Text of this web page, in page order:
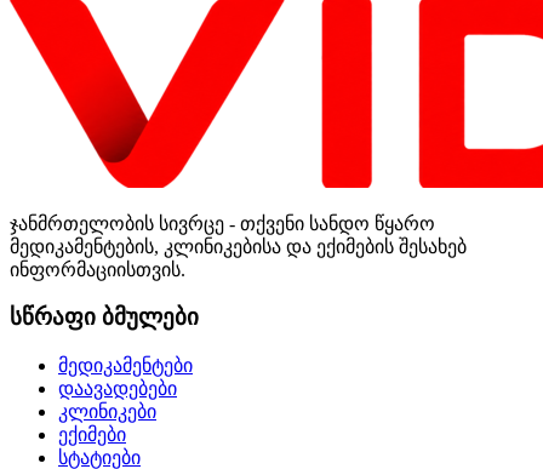
ჯანმრთელობის სივრცე - თქვენი სანდო წყარო
მედიკამენტების, კლინიკებისა და ექიმების შესახებ
ინფორმაციისთვის.
სწრაფი ბმულები
მედიკამენტები
დაავადებები
კლინიკები
ექიმები
სტატიები